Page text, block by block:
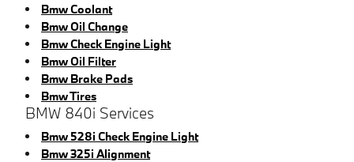
Bmw Coolant
Bmw Oil Change
Bmw Check Engine Light
Bmw Oil Filter
Bmw Brake Pads
Bmw Tires
BMW 840i Services
Bmw 528i Check Engine Light
Bmw 325i Alignment